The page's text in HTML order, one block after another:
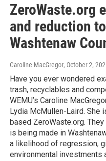
ZeroWaste.org
and reduction
Washtenaw
Caroline MacGregor, October 2,
Have you ever wondered
trash, recyclables and
WEMU’s Caroline
Lydia McMullen-Laird. She
based ZeroWaste.org.
is being made in
a likelihood of regression,
environmental investments